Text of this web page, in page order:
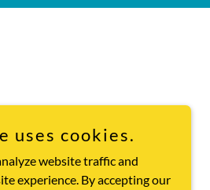
uses cookies.
website traffic and
experience. By accepting our